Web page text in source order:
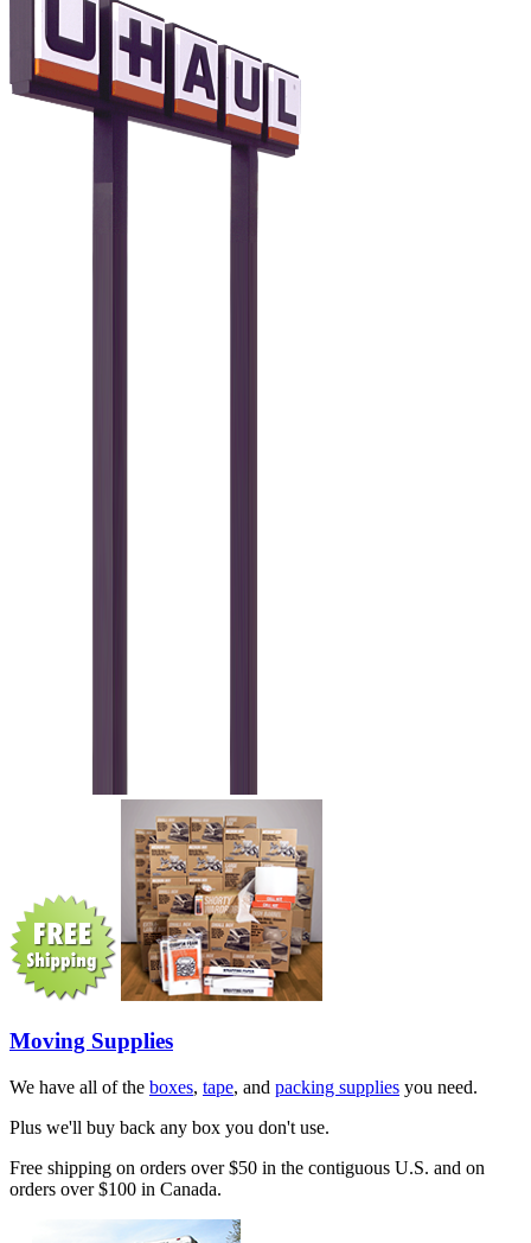
Moving Supplies
We have all of the boxes, tape, and packing supplies you need.
Plus we'll buy back any box you don't use.
Free shipping on orders over $50 in the contiguous U.S. and on
orders over $100 in Canada.